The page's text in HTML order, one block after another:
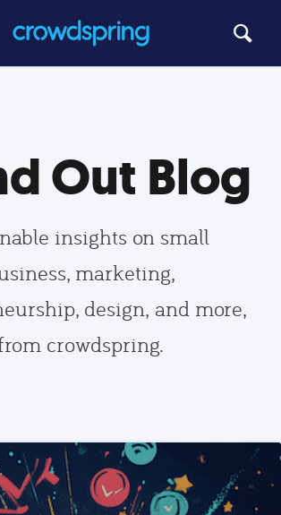
Out Blog
insights on small
marketing,
design, and more,
crowdspring.